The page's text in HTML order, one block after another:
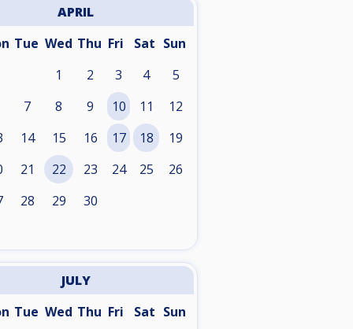
APRIL
Tue Wed Thu Fri Sat Sun
1
2 3 4
5
7
8 9 10 11
12
14 15 16 17 18
19
21 22 23 24 25
26
28 29 30
JULY
Tue Wed Thu Fri Sat Sun